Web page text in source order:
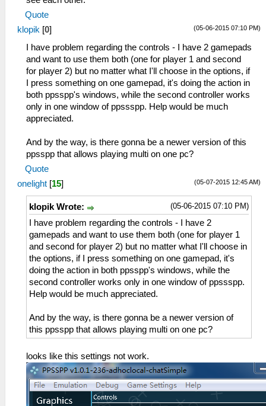
Quote
(05-06-2015 07:10 PM)
klopik [0]
I have problem regarding the controls - I have 2 gamepads
and want to use them both (one for player 1 and second
for player 2) but no matter what I'll choose in the options, if
I press something on one gamepad, it's doing the action in
both ppsspp's windows, while the second controller works
only in one window of ppssspp. Help would be much
appreciated.
And by the way, is there gonna be a newer version of this
ppsspp that allows playing multi on one pc?
Quote
(05-07-2015 12:45 AM)
onelight [15]
(05-06-2015 07:10 PM)
klopik Wrote:
I have problem regarding the controls - I have 2
gamepads and want to use them both (one for player 1
and second for player 2) but no matter what I'll choose in
the options, if I press something on one gamepad, it's
doing the action in both ppsspp's windows, while the
second controller works only in one window of ppssspp.
Help would be much appreciated.
And by the way, is there gonna be a newer version of
this ppsspp that allows playing multi on one pc?
looks like this settings not work.